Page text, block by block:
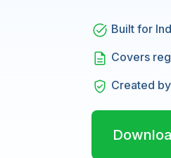
Built for
Covers
Created